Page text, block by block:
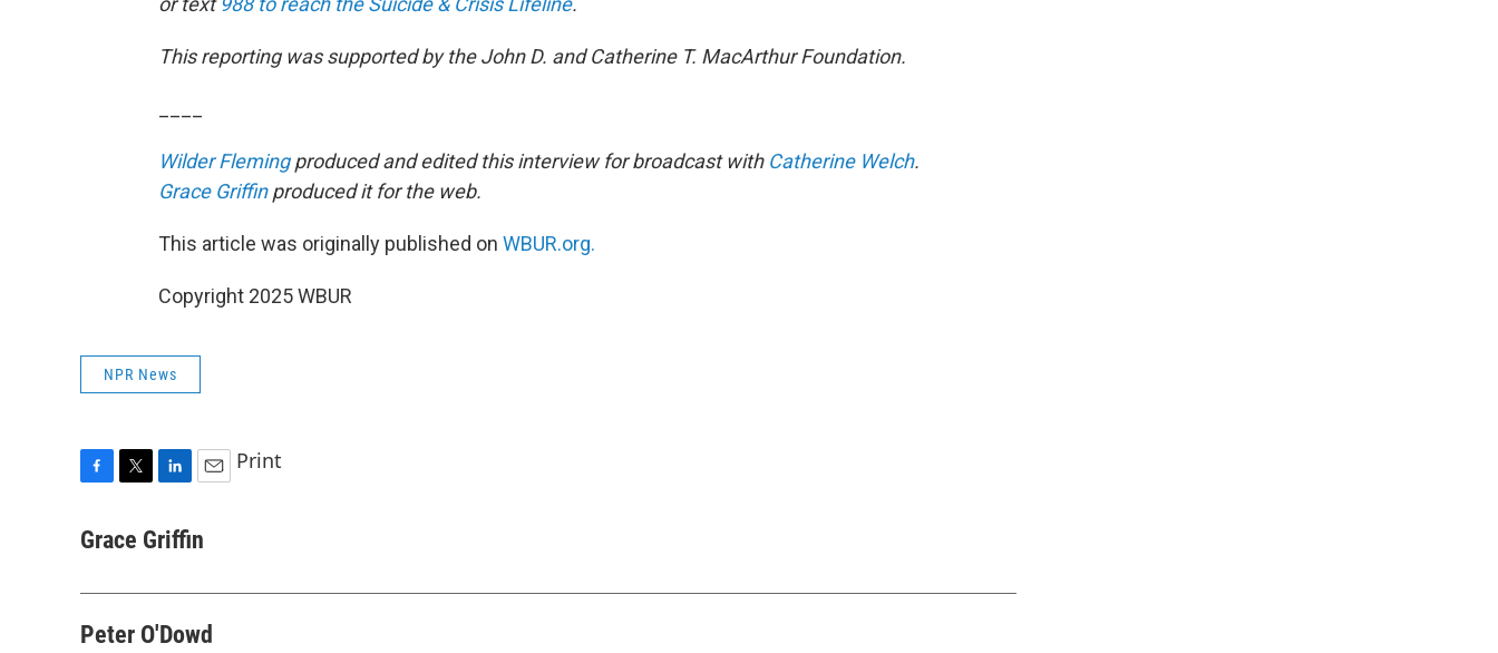
This reporting was supported by the John D. and Catherine T. MacArthur Foundation.
Wilder Flemingproduced and edited this interview for broadcast with Catherine Welch.
Grace Griffinproduced it for the web.
This article was originally published on WBUR.org.
Copyright 2025 WBUR
NPR News
c
o
i
r
n
I
a
Print
Grace Griffin
Peter O'Dowd